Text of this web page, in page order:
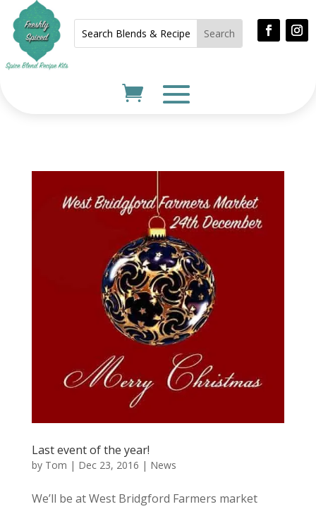
Last event of the year!
by Tom | Dec 23, 2016 | News
We’ll be at West Bridgford Farmers market